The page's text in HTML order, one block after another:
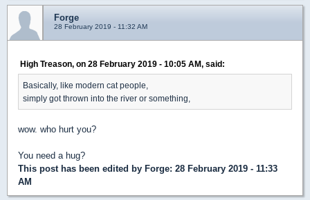
Forge
28 February 2019 - 11:32 AM
High Treason, on 28 February 2019 - 10:05 AM, said:
Basically, like modern cat people,
simply got thrown into the river or something,
wow. who hurt you?
You need a hug?
This post has been edited by Forge: 28 February 2019 - 11:33
AM